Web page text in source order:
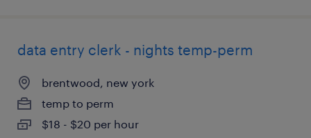
data entry clerk - nights temp-perm
brentwood, new york
temp to perm
$18 - $20 per hour